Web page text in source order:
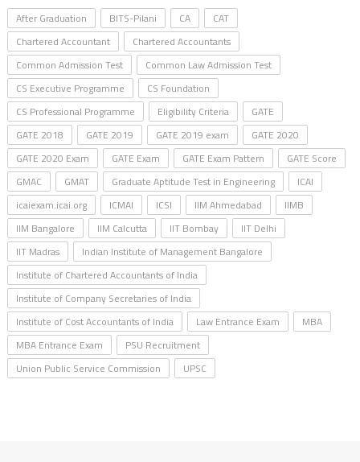
After Graduation BITS-Pilani CA
CAT
Chartered Accountant
Chartered Accountants
Common Admission Test
Common Law Admission Test
CS Executive Programme
CS Foundation
CS Professional Programme
Eligibility Criteria
GATE
GATE 2018
GATE 2019 GATE 2019 exam
GATE 2020
GATE 2020 Exam
GATE Exam GATE Exam Pattern
GATE Score
GMAC
GMAT Graduate Aptitude Test in Engineering
ICAI
icaiexam.icai.org
ICMAI ICSI IIM Ahmedabad
IIMB
IIM Bangalore
IIM Calcutta IIT Bombay
IIT Delhi
IIT Madras
Indian Institute of Management Bangalore
Institute of Chartered Accountants of India
Institute of Company Secretaries of India
Institute of Cost Accountants of India
Law Entrance Exam
MBA
MBA Entrance Exam
PSU Recruitment
Union Public Service Commission
UPSC